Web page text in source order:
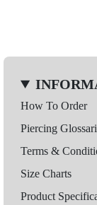
How To Order
Piercing
Terms &
Size Charts
Product